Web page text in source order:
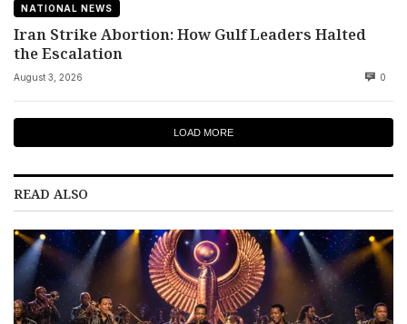
NATIONAL NEWS
Iran Strike Abortion: How Gulf Leaders Halted
the Escalation
August 3, 2026 0
LOAD MORE
READ ALSO